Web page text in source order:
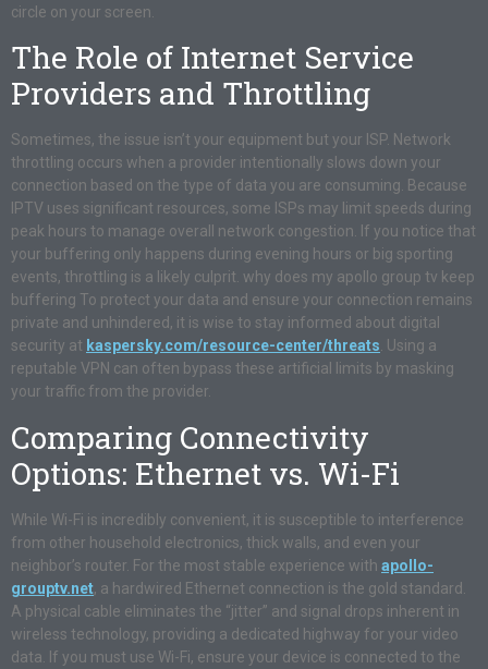
circle on your screen.
The Role of Internet Service
Providers and Throttling
Sometimes, the issue isn’t your equipment but your ISP. Network
throttling occurs when a provider intentionally slows down your
connection based on the type of data you are consuming. Because
IPTV uses significant resources, some ISPs may limit speeds during
peak hours to manage overall network congestion. If you notice that
your buffering only happens during evening hours or big sporting
events, throttling is a likely culprit. why does my apollo group tv keep
buffering To protect your data and ensure your connection remains
private and unhindered, it is wise to stay informed about digital
security at kaspersky.com/resource-center/threats. Using a
reputable VPN can often bypass these artificial limits by masking
your traffic from the provider.
Comparing Connectivity
Options: Ethernet vs. Wi-Fi
While Wi-Fi is incredibly convenient, it is susceptible to interference
from other household electronics, thick walls, and even your
neighbor’s router. For the most stable experience with apollo-
grouptv.net, a hardwired Ethernet connection is the gold standard.
A physical cable eliminates the “jitter” and signal drops inherent in
wireless technology, providing a dedicated highway for your video
data. If you must use Wi-Fi, ensure your device is connected to the